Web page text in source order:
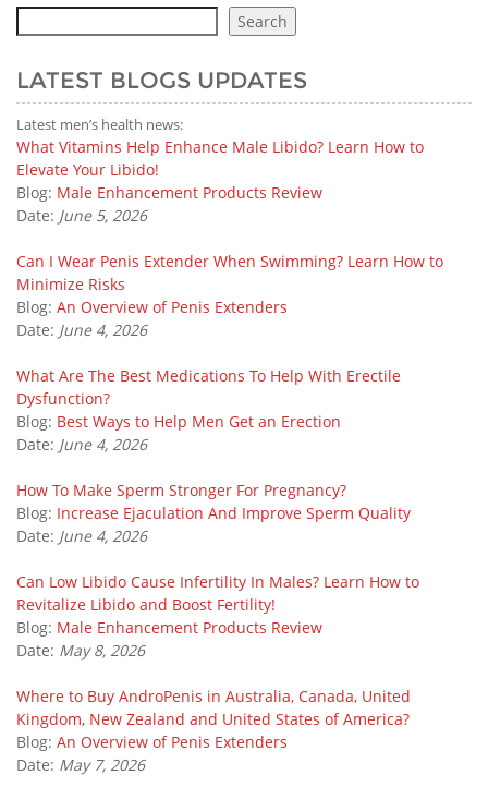
Search
LATEST BLOGS UPDATES
Latest men’s health news:
What Vitamins Help Enhance Male Libido? Learn How to
Elevate Your Libido!
Blog: Male Enhancement Products Review
Date: June 5, 2026
Can I Wear Penis Extender When Swimming? Learn How to
Minimize Risks
Blog: An Overview of Penis Extenders
Date: June 4, 2026
What Are The Best Medications To Help With Erectile
Dysfunction?
Blog: Best Ways to Help Men Get an Erection
Date: June 4, 2026
How To Make Sperm Stronger For Pregnancy?
Blog: Increase Ejaculation And Improve Sperm Quality
Date: June 4, 2026
Can Low Libido Cause Infertility In Males? Learn How to
Revitalize Libido and Boost Fertility!
Blog: Male Enhancement Products Review
Date: May 8, 2026
Where to Buy AndroPenis in Australia, Canada, United
Kingdom, New Zealand and United States of America?
Blog: An Overview of Penis Extenders
Date: May 7, 2026